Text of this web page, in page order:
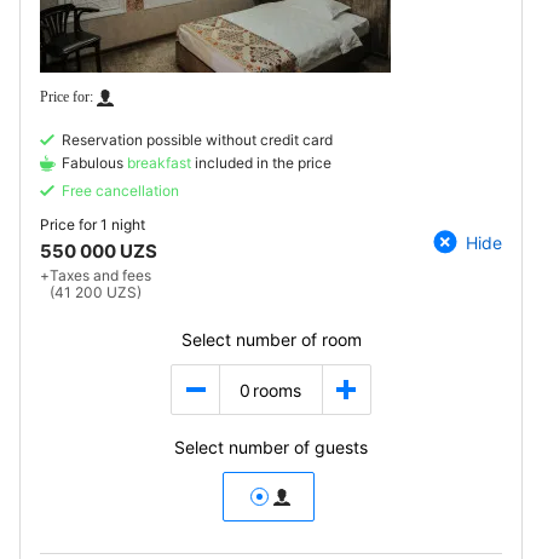
Reservation possible without credit card
Fabulous breakfast included in the price
Free cancellation
Price for1 night
550 000 UZS
+Taxes and fees
(41 200 UZS)
Hide
Select number of room
0 rooms
Select number of guests